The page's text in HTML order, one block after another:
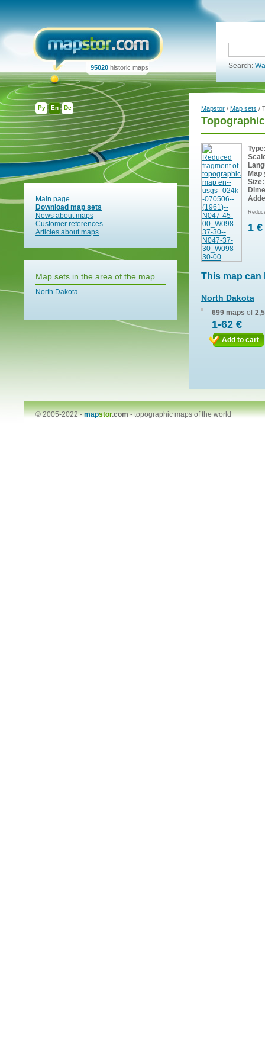
Ру En De
95020 historic maps Search:
Main page
Download map sets
News about maps
Customer references
Articles about maps
Map sets in the area of the map
North Dakota
Mapstor / Map sets /
Map
Size:
1 €
This map can
North Dakota
699 maps of
1-62 €
Add to cart
© 2005-2022 -mapstor.com-topographic maps of the world